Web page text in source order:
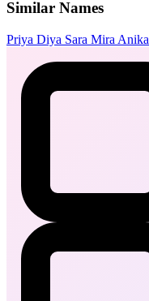
Similar Names
Priya Diya Sara Mira Anika